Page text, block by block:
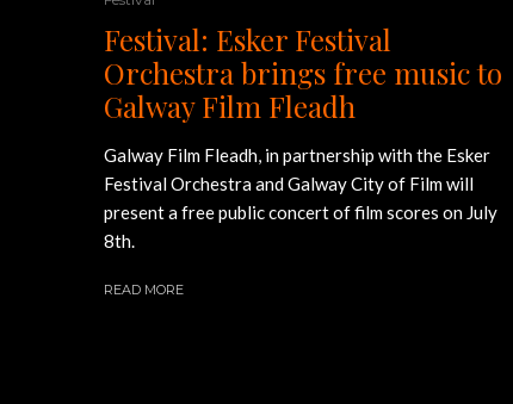
Festival: Esker Festival
Orchestra brings free music to
Galway Film Fleadh
Galway Film Fleadh, in partnership with the Esker
Festival Orchestra and Galway City of Film will
present a free public concert of film scores on July
8th.
READ MORE